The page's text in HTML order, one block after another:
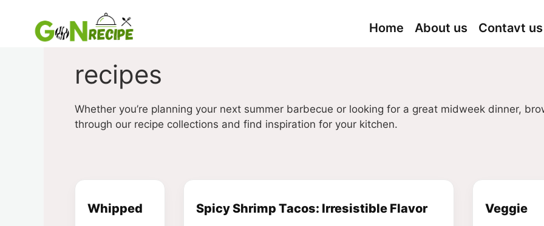
content
Home About us Contavt us
recipes
Whether you’re planning your next summer barbecue or looking for a great midweek dinner,
through our recipe collections and find inspiration for your kitchen.
Whipped
Spicy Shrimp Tacos: Irresistible Flavor
Veggie